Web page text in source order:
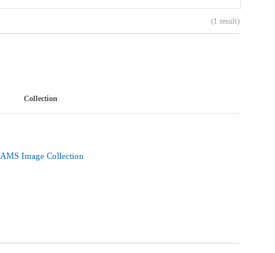
(1 result)
Collection
AMS Image Collection